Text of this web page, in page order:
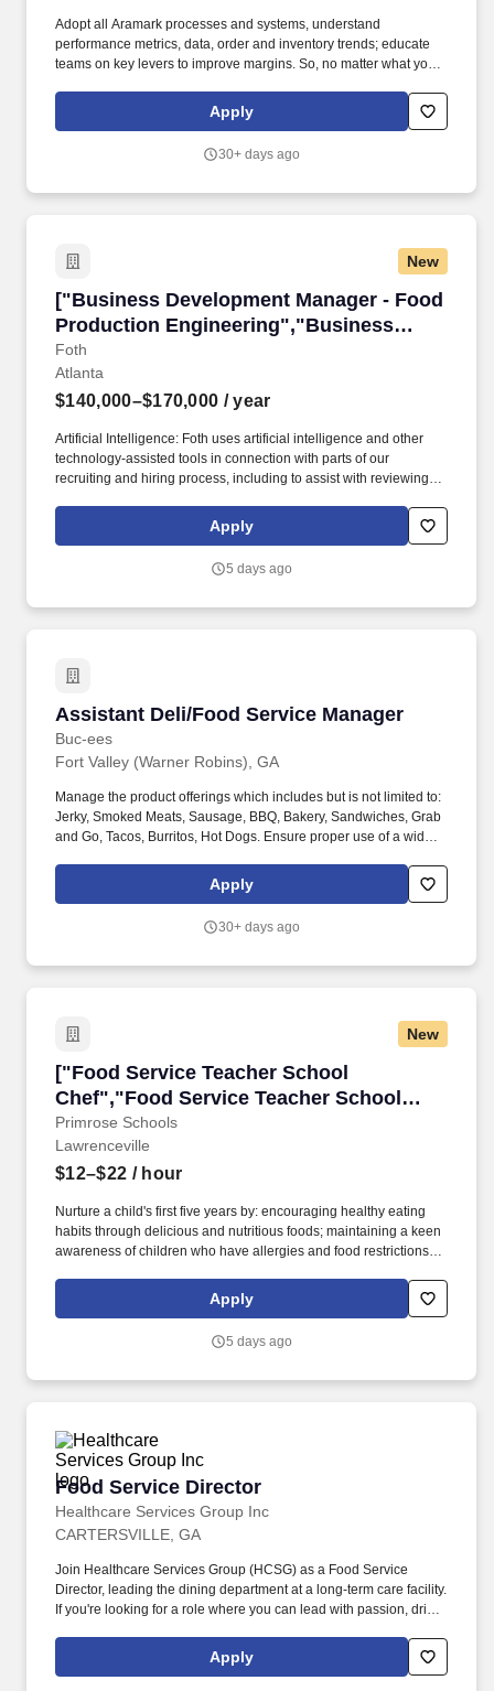
Adopt all Aramark processes and systems, understand
performance metrics, data, order and inventory trends; educate
teams on key levers to improve margins. So, no matter what youre
place to work - our focus is helping you reach your full potential.
Apply
30+ days ago
New
["Business Development Manager - Food
Production Engineering","Business
Development Manager - Food Production
Engineering"]
Foth
["Business Development Manager - Food
Atlanta
$140,000–$170,000 / year
Artificial Intelligence: Foth uses artificial intelligence and other
technology-assisted tools in connection with parts of our
recruiting and hiring process, including to assist with reviewing
sourcing candidates, and supporting interview preparation.
Subject to applicable state law, all applicants who have received
Alcohol-Free Workplace Program Policy, will be required to
Apply
5 days ago
Assistant Deli/Food Service Manager
Buc-ees
Assistant Deli/Food Service Manager
Fort Valley (Warner Robins), GA
Manage the product offerings which includes but is not limited to:
Jerky, Smoked Meats, Sausage, BBQ, Bakery, Sandwiches, Grab
and Go, Tacos, Burritos, Hot Dogs. Ensure proper use of a wide
limited to, floor mixer, slicers, ovens, sharp knives, and fryers.
Apply
30+ days ago
New
["Food Service Teacher School
Chef","Food Service Teacher School
Chef"]
Primrose Schools
["Food Service Teacher School Chef","Food
Lawrenceville
$12–$22 / hour
Nurture a child's first five years by: encouraging healthy eating
habits through delicious and nutritious foods; maintaining a keen
awareness of children who have allergies and food restrictions;
Director; assisting with ordering food and calculating the amount
needed. Qualifications: proven experience in food preparation
and control; ability to manage food service and catering
Apply
5 days ago
Food Service Director
Healthcare Services Group Inc
Food Service Director
CARTERSVILLE, GA
Join Healthcare Services Group (HCSG) as a Food Service
Director, leading the dining department at a long-term care facility.
If you're looking for a role where you can lead with passion, drive
apply now and start making a difference at HCSG!
Apply